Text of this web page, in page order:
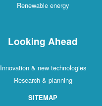
Renewable energy
Looking Ahead
Innovation & new technologies
Research & planning
SITEMAP